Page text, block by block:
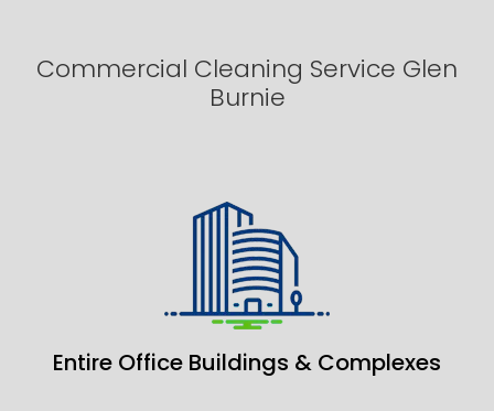
Commercial Cleaning Service Glen
Burnie
Entire Office Buildings & Complexes